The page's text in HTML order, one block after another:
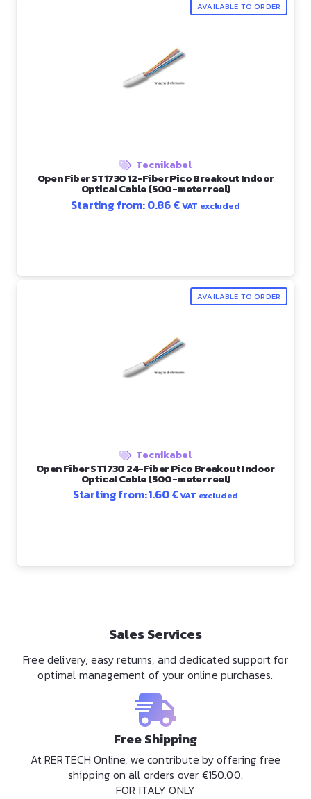
AVAILABLE TO ORDER
Tecnikabel
Open Fiber ST1730 12-Fiber Pico Breakout Indoor
Optical Cable (500-meter reel)
Starting from:0.86€VAT excluded
AVAILABLE TO ORDER
Tecnikabel
Open Fiber ST1730 24-Fiber Pico Breakout Indoor
Optical Cable (500-meter reel)
Starting from:1.60€VAT excluded
Sales Services
Free delivery, easy returns, and dedicated support for
optimal management of your online purchases.
Free Shipping
At RERTECH Online, we contribute by offering free
shipping on all orders over €150.00.
FOR ITALY ONLY